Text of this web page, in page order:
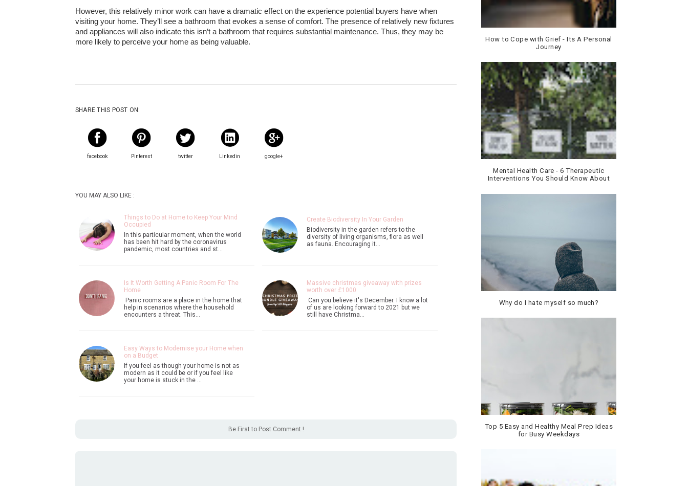
However, this relatively minor work can have a dramatic effect on the experience potential buyers have when
visiting your home. They’ll see a bathroom that evokes a sense of comfort. The presence of relatively new fixtures
and appliances will also indicate this isn’t a bathroom that requires substantial maintenance. Thus, they may be
more likely to perceive your home as being valuable.
SHARE THIS POST ON:
facebook Pinterest twitter Linkedin google+
YOU MAY ALSO LIKE :
Things to Do at Home to Keep Your Mind
Occupied
In this particular moment, when the world
has been hit hard by the coronavirus
pandemic, most countries and st…
Create Biodiversity In Your Garden
Biodiversity in the garden refers to the
diversity of living organisms, flora as well
as fauna. Encouraging it…
Is It Worth Getting A Panic Room For The
Home
Panic rooms are a place in the home that
help in scenarios where the household
encounters a threat. This…
Massive christmas giveaway with prizes
worth over £1000
Can you believe it's December. I know a lot
of us are looking forward to 2021 but we
still have Christma…
Easy Ways to Modernise your Home when
on a Budget
If you feel as though your home is not as
modern as it could be or if you feel like
your home is stuck in the …
Be First to Post Comment !
How to Cope with Grief - Its A Personal
Journey
Mental Health Care - 6 Therapeutic
Interventions You Should Know About
Why do I hate myself so much?
Top 5 Easy and Healthy Meal Prep Ideas
for Busy Weekdays